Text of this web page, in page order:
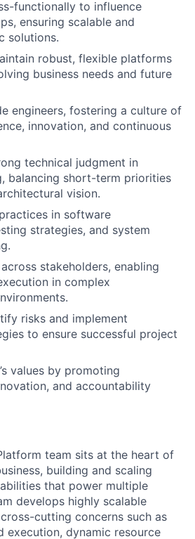
functionally to influence
ensuring scalable and
solutions.
robust, flexible platforms
business needs and future
engineers, fostering a culture of
innovation, and continuous
technical judgment in
balancing short-term priorities
vision.
in software
strategies, and system
stakeholders, enabling
in complex
risks and implement
to ensure successful project
values by promoting
and accountability
team sits at the heart of
building and scaling
that power multiple
develops highly scalable
cutting concerns such as
execution, dynamic resource